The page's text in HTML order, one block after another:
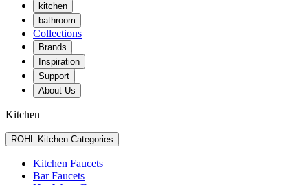
kitchen
bathroom
Collections
Brands
Inspiration
Support
About Us
Kitchen
ROHL Kitchen Categories
Kitchen Faucets
Bar Faucets